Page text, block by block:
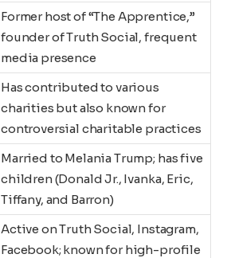
Former host of “The Apprentice,”
founder of Truth Social, frequent
media presence
Has contributed to various
charities but also known for
controversial charitable practices
Married to Melania Trump; has five
children (Donald Jr., Ivanka, Eric,
Tiffany, and Barron)
Active on Truth Social, Instagram,
Facebook; known for high-profile